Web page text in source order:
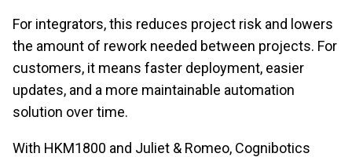
For integrators, this reduces project risk and lowers
the amount of rework needed between projects. For
customers, it means faster deployment, easier
updates, and a more maintainable automation
solution over time.
With HKM1800 and Juliet & Romeo, Cognibotics